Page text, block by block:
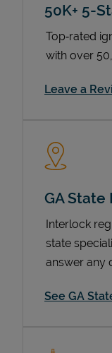
50K+ 5-
Top‑rated
with over
Leave a
GA State
Interlock
state
answer any
See GA